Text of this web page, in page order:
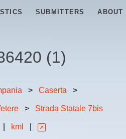
SUBMITTERS ABOUT
(1)
> Caserta >
> Strada Statale 7bis
kml